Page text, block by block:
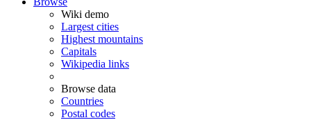
Wiki demo
Largest cities
Highest mountains
Capitals
Wikipedia links
Browse data
Countries
Postal codes